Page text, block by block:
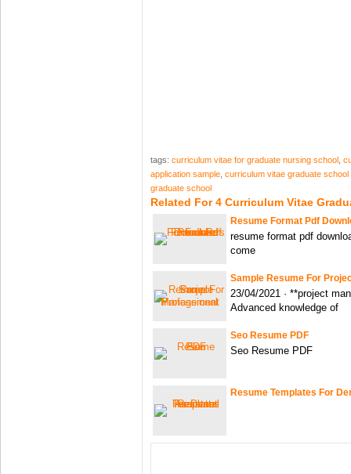
tags: curriculum vitae for graduate nursing school
application sample curriculum vitae graduate school
graduate school
Related For 4 Curriculum Vitae
Resume Format Pdf
resume format pdf
come
Sample Resume For
23/04/2021 · **project
Advanced knowledge of
Seo Resume PDF
Seo Resume PDF
Resume Templates For